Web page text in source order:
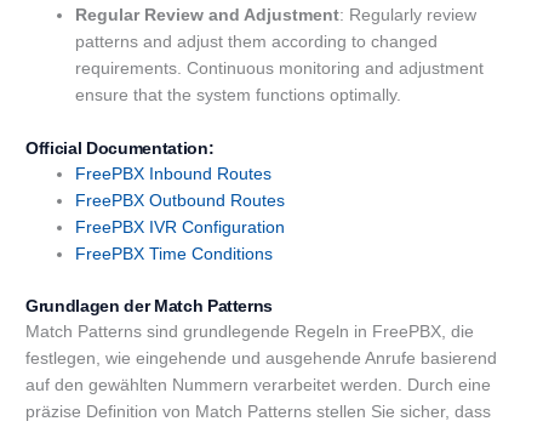
Regular Review and Adjustment: Regularly review
patterns and adjust them according to changed
requirements. Continuous monitoring and adjustment
ensure that the system functions optimally.
Official Documentation:
FreePBX Inbound Routes
FreePBX Outbound Routes
FreePBX IVR Configuration
FreePBX Time Conditions
Grundlagen der Match Patterns
Match Patterns sind grundlegende Regeln in FreePBX, die
festlegen, wie eingehende und ausgehende Anrufe basierend
auf den gewählten Nummern verarbeitet werden. Durch eine
präzise Definition von Match Patterns stellen Sie sicher, dass